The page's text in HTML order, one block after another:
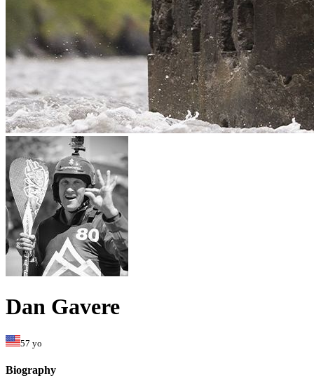
Dan Gavere
57 yo
Biography